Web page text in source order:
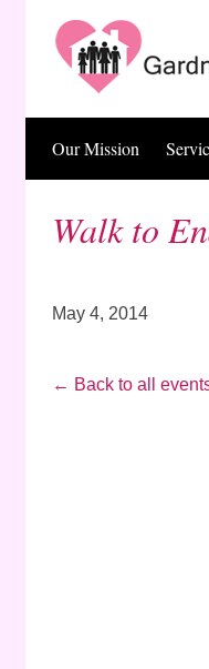
content
Our Mission
Walk to
May 4, 2014
← Back to all